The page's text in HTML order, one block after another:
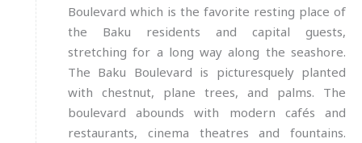
Boulevard which is the favorite resting place of
the Baku residents and capital guests,
stretching for a long way along the seashore.
The Baku Boulevard is picturesquely planted
with chestnut, plane trees, and palms. The
boulevard abounds with modern cafés and
restaurants, cinema theatres and fountains.